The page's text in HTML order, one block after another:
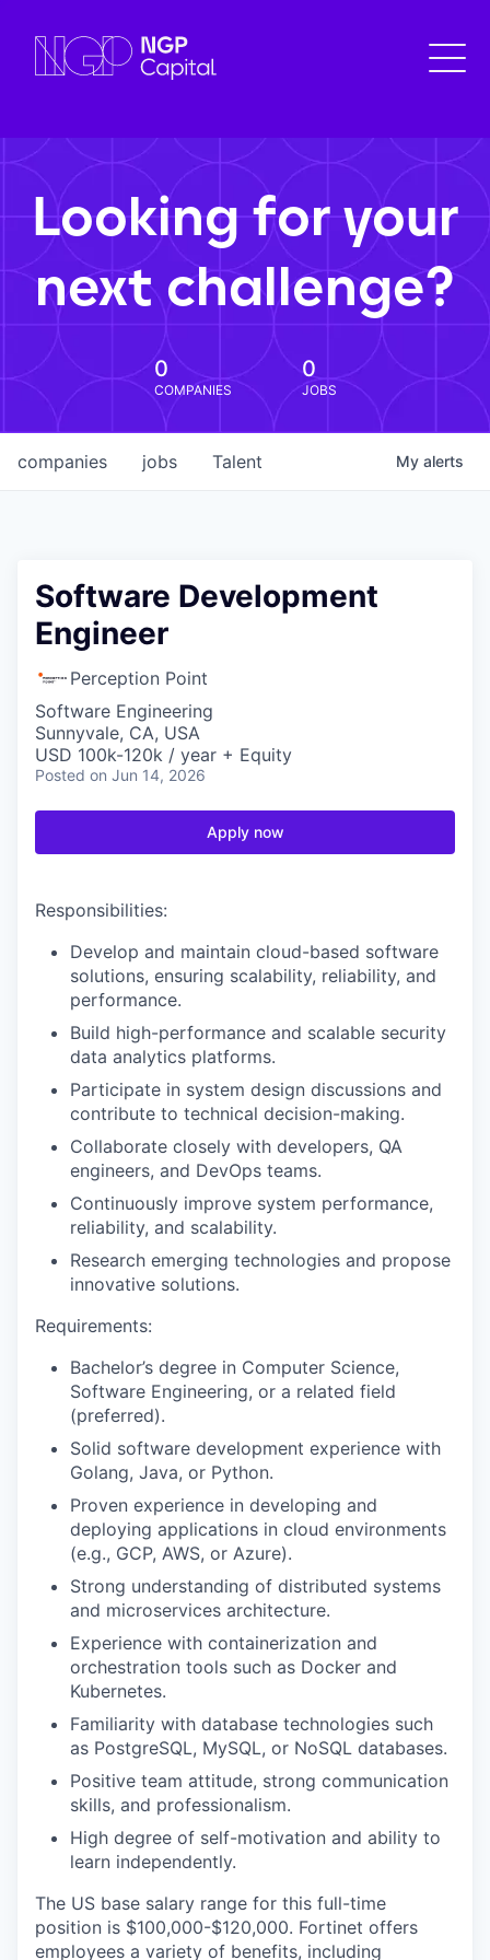
Looking for your
next challenge?
0
COMPANIES
0
JOBS
jobs
companies Talent My alerts
Software Development
Engineer
Perception Point
Software Engineering
Sunnyvale, CA, USA
USD 100k-120k / year + Equity
Posted on Jun 14, 2026
Apply now
Responsibilities:
Develop and maintain cloud-based software
solutions, ensuring scalability, reliability, and
performance.
Build high-performance and scalable security
data analytics platforms.
Participate in system design discussions and
contribute to technical decision-making.
Collaborate closely with developers, QA
engineers, and DevOps teams.
Continuously improve system performance,
reliability, and scalability.
Research emerging technologies and propose
innovative solutions.
Requirements:
Bachelor’s degree in Computer Science,
Software Engineering, or a related field
(preferred).
Solid software development experience with
Golang, Java, or Python.
Proven experience in developing and
deploying applications in cloud environments
(e.g., GCP, AWS, or Azure).
Strong understanding of distributed systems
and microservices architecture.
Experience with containerization and
orchestration tools such as Docker and
Kubernetes.
Familiarity with database technologies such
as PostgreSQL, MySQL, or NoSQL databases.
Positive team attitude, strong communication
skills, and professionalism.
High degree of self-motivation and ability to
learn independently.
The US base salary range for this full-time
position is $100,000-$120,000. Fortinet offers
employees a variety of benefits, including